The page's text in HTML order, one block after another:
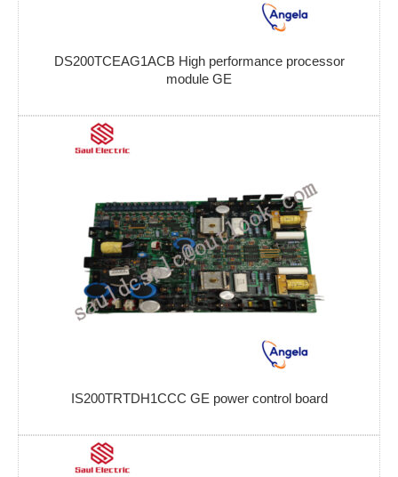
DS200TCEAG1ACB High performance processor
module GE
IS200TRTDH1CCC GE power control board